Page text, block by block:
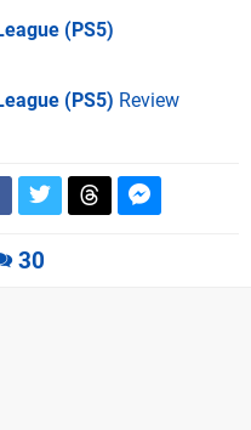
(PS5)
(PS5) Review
30